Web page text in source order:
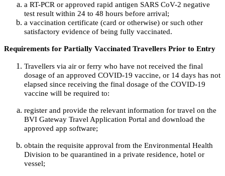
a RT-PCR or approved rapid antigen SARS CoV-2 negative
test result within 24 to 48 hours before arrival;
a vaccination certificate (card or otherwise) or such other
satisfactory evidence of being fully vaccinated.
Requirements for Partially Vaccinated Travellers Prior to Entry
Travellers via air or ferry who have not received the final
dosage of an approved COVID-19 vaccine, or 14 days has not
elapsed since receiving the final dosage of the COVID-19
vaccine will be required to:
register and provide the relevant information for travel on the
BVI Gateway Travel Application Portal and download the
approved app software;
obtain the requisite approval from the Environmental Health
Division to be quarantined in a private residence, hotel or
vessel;